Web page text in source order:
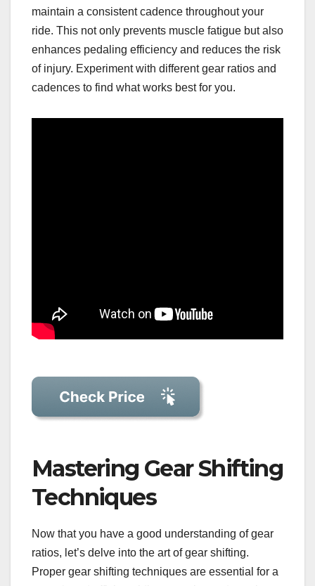
maintain a consistent cadence throughout your
ride. This not only prevents muscle fatigue but also
enhances pedaling efficiency and reduces the risk
of injury. Experiment with different gear ratios and
cadences to find what works best for you.
Mastering Gear Shifting
Techniques
Now that you have a good understanding of gear
ratios, let’s delve into the art of gear shifting.
Proper gear shifting techniques are essential for a